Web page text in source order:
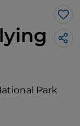
Park